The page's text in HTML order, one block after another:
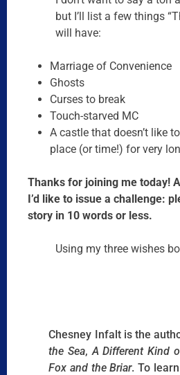
but I’ll list a few things
will have:
Marriage of Convenience
Ghosts
Curses to break
Touch-starved MC
A castle that doesn’t like
place (or time!) for very
Thanks for joining me today!
I’d like to issue a challenge:
story in 10 words or less.
Using my three wishes
Chesney Infalt is the
the Sea, A Different Kind
Fox and the Briar. To